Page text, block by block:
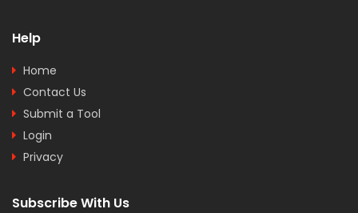
Help
Home
Contact Us
Submit a Tool
Login
Privacy
Subscribe With Us